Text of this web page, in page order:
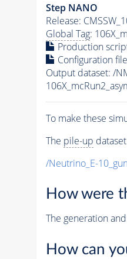
Step NANO
Release:
Global Tag:
Production
Configuration
Output dataset: /
To make these
The pile-up
/Neutrino_E-
How were
The generation
How can